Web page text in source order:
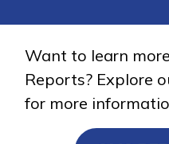
Train
Training
Want to learn
Reports? Explore
for more